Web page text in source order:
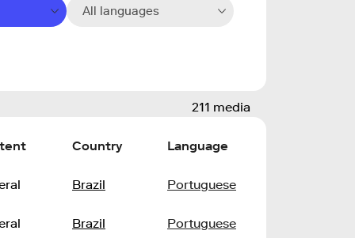
All languages
211 media
Country Language
Brazil Portuguese
Brazil Portuguese